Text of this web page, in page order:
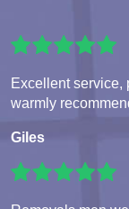
Excellent service,
warmly
Giles